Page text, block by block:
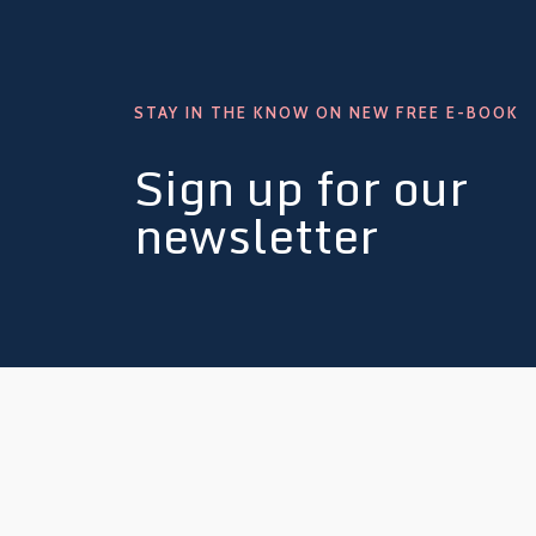
STAY IN THE KNOW ON NEW FREE E-BOOK
Sign up for our
newsletter